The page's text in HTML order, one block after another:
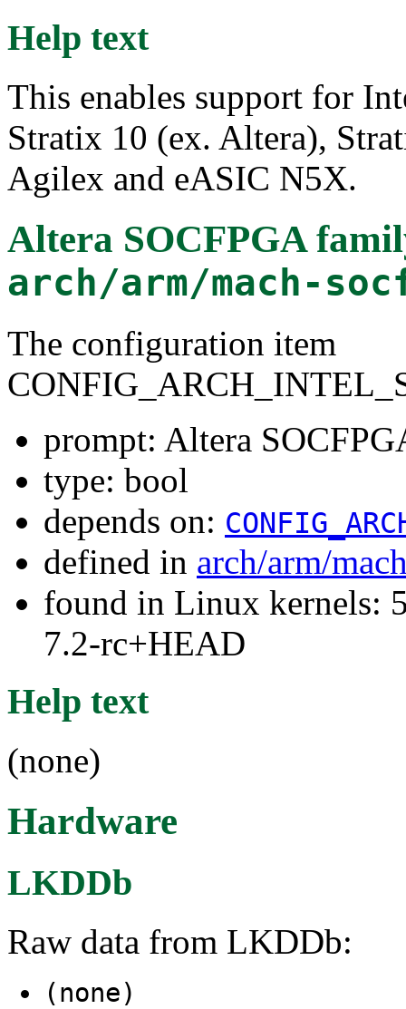
Help text
This enables support for
Stratix 10 (ex. Altera),
Agilex and eASIC N5X.
Altera SOCFPGA
arch/arm/mach-
The configuration item
prompt: Altera
type: bool
depends on:
defined in arch/arm/
found in Linux kernels:
7.2-rc+HEAD
Help text
(none)
Hardware
LKDDb
Raw data from LKDDb:
(none)